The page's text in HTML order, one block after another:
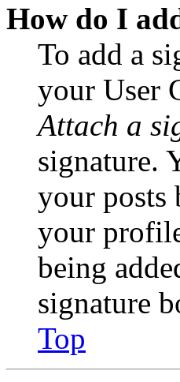
How do I
To add a
your User
Attach a
signature.
your posts
your
being
signature
Top